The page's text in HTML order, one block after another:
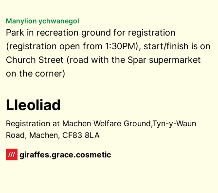
Manylion ychwanegol
Park in recreation ground for registration
(registration open from 1:30PM), start/finish is on
Church Street (road with the Spar supermarket
on the corner)
Lleoliad
Registration at Machen Welfare Ground,Tyn-y-Waun
Road, Machen, CF83 8LA
giraffes.grace.cosmetic